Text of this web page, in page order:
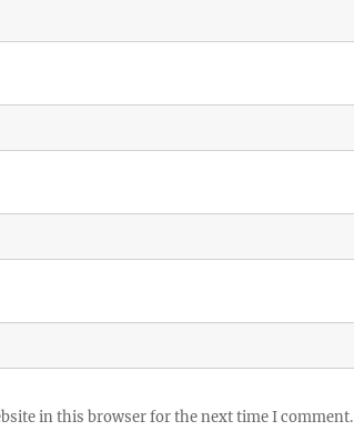
in this browser for the next time I comment.